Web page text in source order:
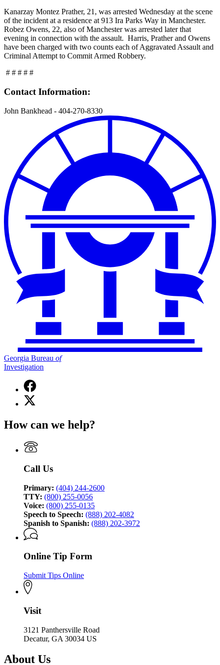
Kanarzay Montez Prather, 21, was arrested Wednesday at the scene
of the incident at a residence at 913 Ira Parks Way in Manchester.
Robez Owens, 22, also of Manchester was arrested later that
evening in connection with the assault. Harris, Prather and Owens
have been charged with two counts each of Aggravated Assault and
Criminal Attempt to Commit Armed Robbery.
# # # # #
Contact Information:
John Bankhead - 404-270-8330
Georgia Bureau of
Investigation
Facebook
page
for
of
X
(Twitter)
for
Bureau
of
How can we help?
Call Us
Primary: (404) 244-2600
TTY: (800) 255-0056
Voice: (800) 255-0135
Speech to Speech: (888) 202-4082
Spanish to Spanish: (888) 202-3972
Online Tip Form
Submit Tips Online
Visit
3121 Panthersville Road
Decatur, GA 30034 US
About Us